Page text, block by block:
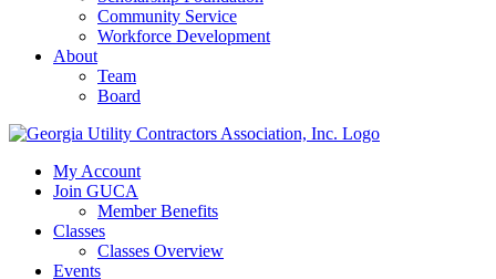
Community Service
Workforce Development
About
Team
Board
My Account
Join GUCA
Member Benefits
Classes
Classes Overview
Events